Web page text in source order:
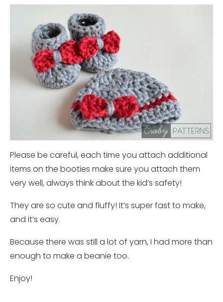
Please be careful, each time you attach additional
items on the booties make sure you attach them
very well, always think about the kid’s safety!
They are so cute and fluffy! It’s super fast to make,
and it’s easy.
Because there was still a lot of yarn, I had more than
enough to make a beanie too.
Enjoy!